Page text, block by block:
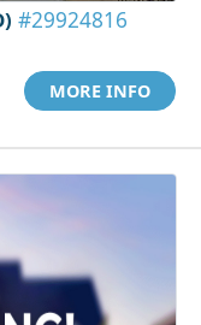
#29924816
MORE INFO